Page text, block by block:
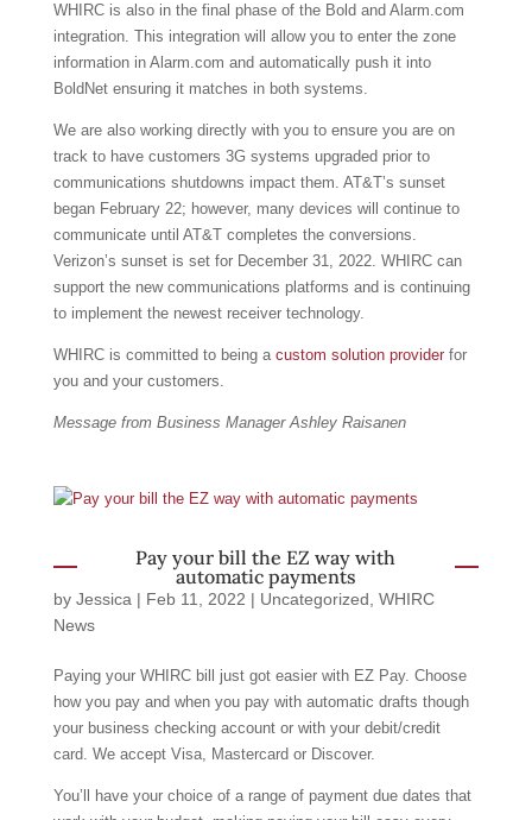
WHIRC is also in the final phase of the Bold and Alarm.com
integration. This integration will allow you to enter the zone
information in Alarm.com and automatically push it into
BoldNet ensuring it matches in both systems.
We are also working directly with you to ensure you are on
track to have customers 3G systems upgraded prior to
communications shutdowns impact them. AT&T’s sunset
began February 22; however, many devices will continue to
communicate until AT&T completes the conversions.
Verizon’s sunset is set for December 31, 2022. WHIRC can
support the new communications platforms and is continuing
to implement the newest receiver technology.
WHIRC is committed to being a custom solution providerfor
you and your customers.
Message from Business Manager Ashley Raisanen
Pay your bill the EZ way with
automatic payments
by Jessica | Feb 11, 2022 | Uncategorized WHIRC
News
Paying your WHIRC bill just got easier with EZ Pay. Choose
how you pay and when you pay with automatic drafts though
your business checking account or with your debit/credit
card. We accept Visa, Mastercard or Discover.
You’ll have your choice of a range of payment due dates that